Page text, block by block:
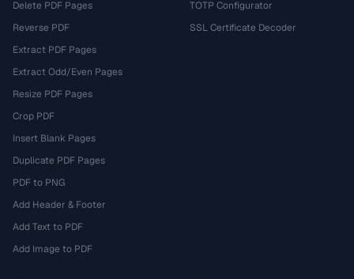
Delete PDF Pages
Reverse PDF
Extract PDF Pages
Extract Odd/Even Pages
Resize PDF Pages
Crop PDF
Insert Blank Pages
Duplicate PDF Pages
PDF to PNG
Add Header & Footer
Add Text to PDF
Add Image to PDF
TOTP Configurator
SSL Certificate Decoder